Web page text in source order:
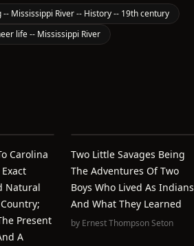
-- Mississippi River -- History -- 19th century
life -- Mississippi River
Carolina
Natural
Present
A
Two Little Savages Being
The Adventures Of Two
Boys Who Lived As Indians
And What They Learned
by Ernest Thompson Seton